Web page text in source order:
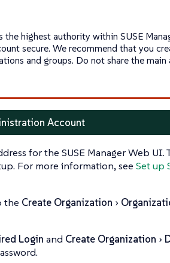
highest authority within SUSE
secure. We recommend that you
and groups. Do not share the
Account
for the SUSE Manager Web UI.
For more information, see Set up
the Create Organization
Login and Create Organization